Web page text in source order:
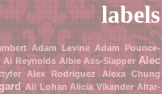
labels
Adam Levine Adam Pounce-
Al Reynolds Albie Ass-Slapper Alec
Alex Rodriguez Alexa Chung
Ali Lohan Alicia Vikander Altar-